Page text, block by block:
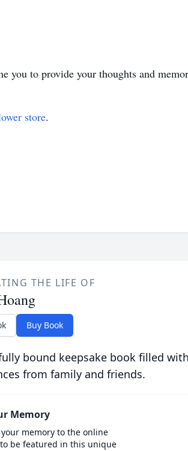
you to provide your thoughts and
store.
THE LIFE OF
Buy Book
bound keepsake book filled
from family and friends.
Memory
memory to the online
be featured in this unique